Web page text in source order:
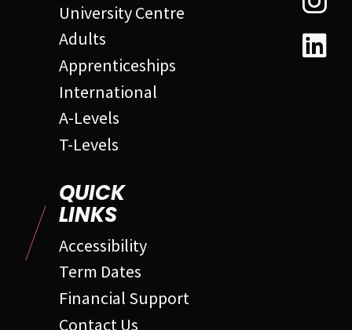
University Centre
Adults
Apprenticeships
International
A-Levels
T-Levels
QUICK
LINKS
Accessibility
Term Dates
Financial Support
Contact Us